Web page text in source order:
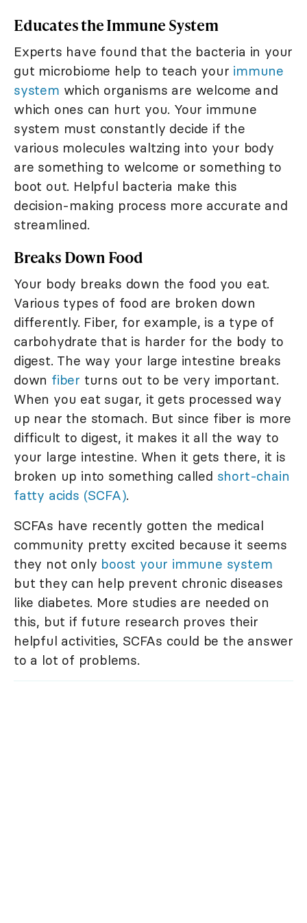
Educates the Immune System
Experts have found that the bacteria in your
gut microbiome help to teach your immune
system which organisms are welcome and
which ones can hurt you. Your immune
system must constantly decide if the
various molecules waltzing into your body
are something to welcome or something to
boot out. Helpful bacteria make this
decision-making process more accurate and
streamlined.
Breaks Down Food
Your body breaks down the food you eat.
Various types of food are broken down
differently. Fiber, for example, is a type of
carbohydrate that is harder for the body to
digest. The way your large intestine breaks
down fiber turns out to be very important.
When you eat sugar, it gets processed way
up near the stomach. But since fiber is more
difficult to digest, it makes it all the way to
your large intestine. When it gets there, it is
broken up into something called short-chain
fatty acids (SCFA).
SCFAs have recently gotten the medical
community pretty excited because it seems
they not only boost your immune system
but they can help prevent chronic diseases
like diabetes. More studies are needed on
this, but if future research proves their
helpful activities, SCFAs could be the answer
to a lot of problems.